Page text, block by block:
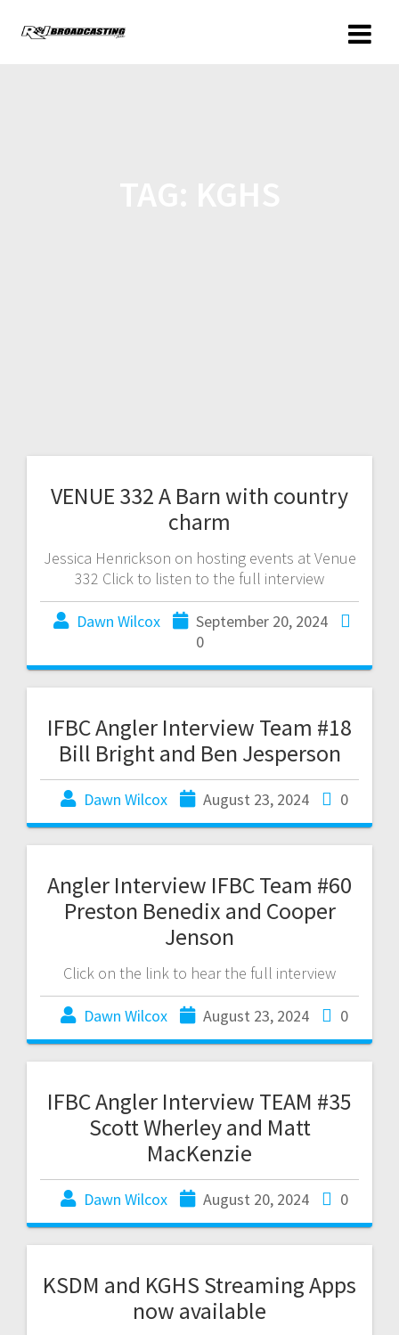
VENUE 332 A Barn with country
charm
Jessica Henrickson on hosting events at Venue
332 Click to listen to the full interview
Dawn Wilcox
September 20, 2024
0
IFBC Angler Interview Team #18
Bill Bright and Ben Jesperson
Dawn Wilcox August 23, 2024 0
Angler Interview IFBC Team #60
Preston Benedix and Cooper
Jenson
Click on the link to hear the full interview
Dawn Wilcox August 23, 2024 0
IFBC Angler Interview TEAM #35
Scott Wherley and Matt
MacKenzie
Dawn Wilcox August 20, 2024 0
KSDM and KGHS Streaming Apps
now available